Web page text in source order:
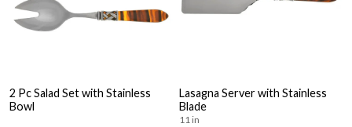
2 Pc Salad Set with Stainless
Bowl
Lasagna Server with Stainless
Blade
11 in